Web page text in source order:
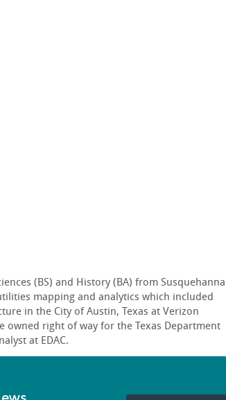
(BS) and History (BA) from Susquehanna
mapping and analytics which included
in the City of Austin, Texas at Verizon
owned right of way for the Texas Department
at EDAC.